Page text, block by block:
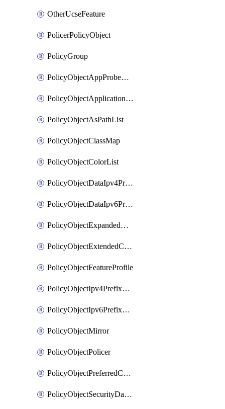
OtherUcseFeature
PolicerPolicyObject
PolicyGroup
PolicyObjectAppProbeClass
PolicyObjectApplicationList
PolicyObjectAsPathList
PolicyObjectClassMap
PolicyObjectColorList
PolicyObjectDataIpv4PrefixList
PolicyObjectDataIpv6PrefixList
PolicyObjectExpandedCommunityList
PolicyObjectExtendedCommunityList
PolicyObjectFeatureProfile
PolicyObjectIpv4PrefixList
PolicyObjectIpv6PrefixList
PolicyObjectMirror
PolicyObjectPolicer
PolicyObjectPreferredColorGroup
PolicyObjectSecurityDataIpv4PrefixList